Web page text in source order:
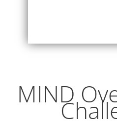
MIND